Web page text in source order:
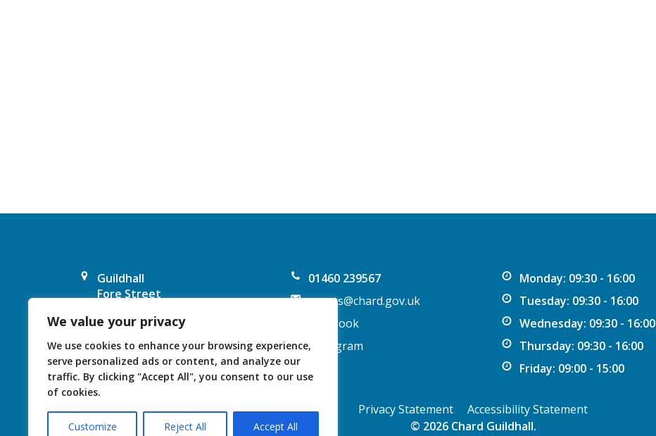
We value your privacy
We use cookies to enhance your browsing experience,
serve personalized ads or content, and analyze our
traffic. By clicking "Accept All", you consent to our use
of cookies.
Customize Reject All Accept All
t
i
o
n
Guildhall
Fore Street
TA20 1PP
United Kingdom
01460 239567
events@chard.gov.uk
Facebook
Instagram
Monday: 09:30 - 16:00
Tuesday: 09:30 - 16:00
Wednesday: 09:30 - 16:00
Thursday: 09:30 - 16:00
Friday: 09:00 - 15:00
Privacy Statement
Accessibility Statement
© 2026 Chard Guildhall.